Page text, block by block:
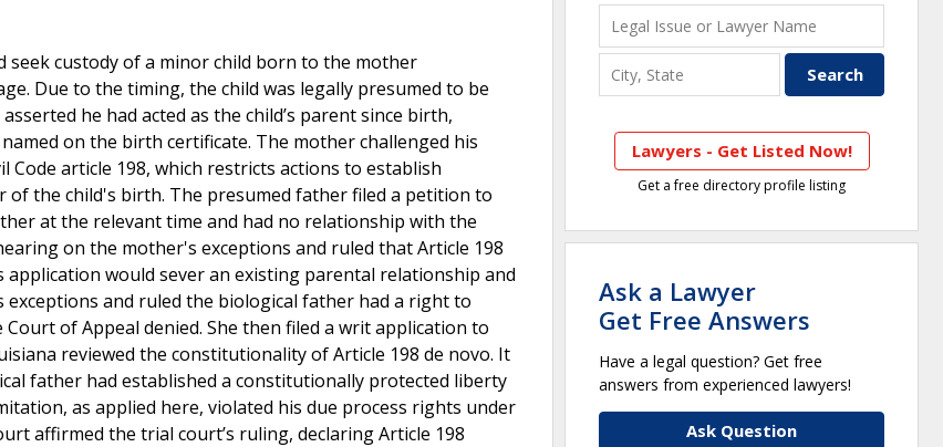
custody of a minor child born to the mother
Due to the timing, the child was legally presumed to be
he had acted as the child’s parent since birth,
on the birth certificate. The mother challenged his
article 198, which restricts actions to establish
the child's birth. The presumed father filed a petition to
at the relevant time and had no relationship with the
on the mother's exceptions and ruled that Article 198
would sever an existing parental relationship and
and ruled the biological father had a right to
of Appeal denied. She then filed a writ application to
reviewed the constitutionality of Article 198 de novo. It
father had established a constitutionally protected liberty
as applied here, violated his due process rights under
affirmed the trial court’s ruling, declaring Article 198
Lawyers - Get Listed Now!
Get a free directory profile listing
Ask a Lawyer
Get Free Answers
Have a legal question? Get free
answers from experienced lawyers!
Ask Question